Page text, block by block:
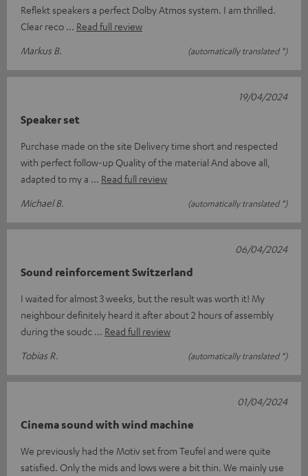
Reflekt speakers a perfect Dolby Atmos system. I am thrilled.
Clear reco
Read full review
Markus B.
(automatically translated *)
Speaker set
Purchase made on the site Delivery time short and respected
with perfect follow-up Quality of the material And above all,
adapted to my a
Read full review
Michael B.
(automatically translated *)
19/04/2024
Sound reinforcement Switzerland
I waited for almost 3 weeks, but the result was worth it! My
neighbour definitely heard it after about 2 hours of assembly
during the soudc
Read full review
Tobias R.
(automatically translated *)
06/04/2024
Cinema sound with wind machine
We previously had the Motiv set from Teufel and were quite
satisfied. Only the mids and lows were a bit thin. We mainly use
01/04/2024